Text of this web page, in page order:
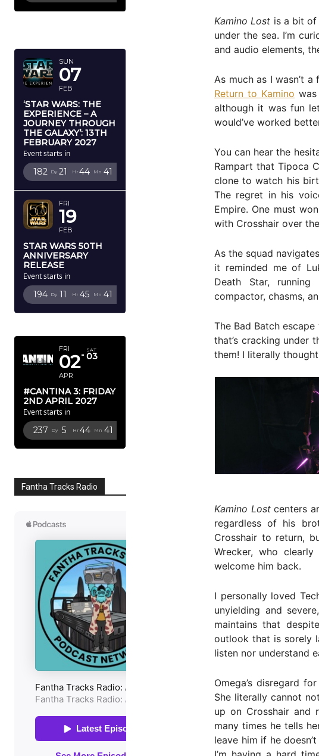
SUN
07
FEB
‘STAR WARS: THE
EXPERIENCE – A
JOURNEY THROUGH
THE GALAXY’: 13TH
FEBRUARY 2027
Event starts in
182 Dy 21 Hr 44 Mn 40
FRI
19
FEB
STAR WARS 50TH
ANNIVERSARY
RELEASE
Event starts in
194 Dy 11 Hr 45 Mn 40
FRI
02
APR
SAT
03
#CANTINA 3: FRIDAY
2ND APRIL 2027
Event starts in
237 Dy 5 Hr 44 Mn 40
Fantha Tracks Radio
Kamino Lost is a bit of
under the sea. I’m
and audio elements,
As much as I wasn’t
Return to Kamino
although it was fun
would’ve worked
You can hear the
Rampart that Tipoca
clone to watch his
The regret in his
Empire. One must
with Crosshair over
As the squad
it reminded me of
Death Star,
compactor, chasms,
The Bad Batch
that’s cracking under
them! I literally
Kamino Lostcenters
regardless of his
Crosshair to return,
Wrecker, who
welcome him back.
I personally loved
unyielding and
maintains that
outlook that is sorely
listen nor understand
Omega’s disregard
She literally cannot
up on Crosshair and
many times he tells
leave him if he